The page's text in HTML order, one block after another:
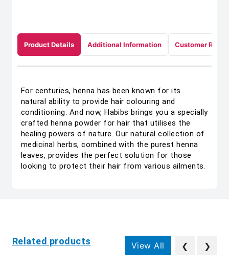
Product Details Additional Information Customer
For centuries, henna has been known for its
natural ability to provide hair colouring and
conditioning. And now, Habibs brings you a specially
crafted henna powder for hair that utilises the
healing powers of nature. Our natural collection of
medicinal herbs, combined with the purest henna
leaves, provides the perfect solution for those
looking to protect their hair from various ailments.
Related products View All ❮ ❯